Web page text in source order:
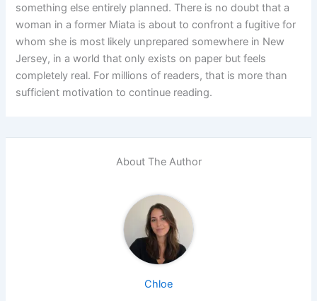
something else entirely planned. There is no doubt that a
woman in a former Miata is about to confront a fugitive for
whom she is most likely unprepared somewhere in New
Jersey, in a world that only exists on paper but feels
completely real. For millions of readers, that is more than
sufficient motivation to continue reading.
About The Author
Chloe